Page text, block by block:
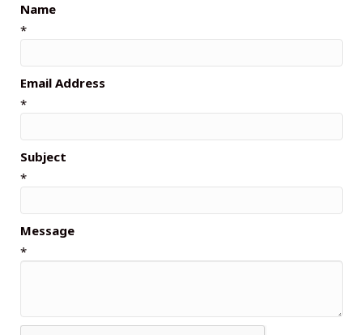
Name
*
Email Address
*
Subject
*
Message
*